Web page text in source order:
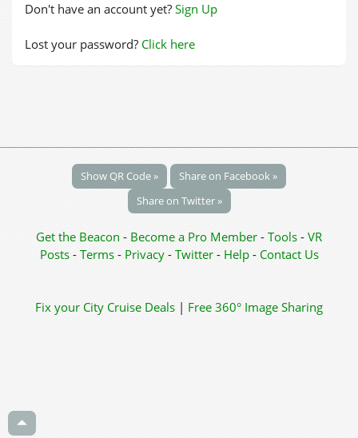
Don't have an account yet? Sign Up
Lost your password? Click here
Show QR Code »
Share on Facebook »
Share on Twitter »
Get the Beacon - Become a Pro Member - Tools - VR
Posts - Terms - Privacy- Twitter- Help- Contact Us
Fix your City Cruise Deals | Free 360° Image Sharing